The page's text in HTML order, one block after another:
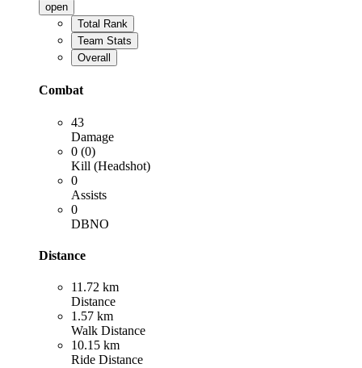
open
Total Rank
Team Stats
Overall
Combat
43
Damage
0 (0)
Kill (Headshot)
0
Assists
0
DBNO
Distance
11.72 km
Distance
1.57 km
Walk Distance
10.15 km
Ride Distance